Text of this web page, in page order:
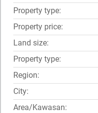
Property type:
Property price:
Land size:
Property type:
Region:
City:
Area/Kawasan: